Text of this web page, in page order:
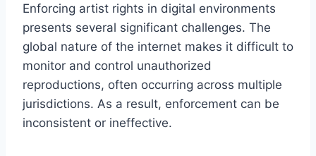
Enforcing artist rights in digital environments
presents several significant challenges. The
global nature of the internet makes it difficult to
monitor and control unauthorized
reproductions, often occurring across multiple
jurisdictions. As a result, enforcement can be
inconsistent or ineffective.